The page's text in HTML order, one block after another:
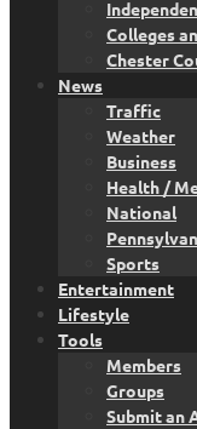
Colleges
Chester
News
Traffic
Weather
Business
Health /
National
Sports
Entertainment
Lifestyle
Tools
Members
Groups
Submit an